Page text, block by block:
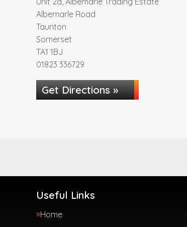
Albemarle Road
Taunton
Somerset
TA1 1BJ
01823 336729
Get Directions »
Useful Links
Home